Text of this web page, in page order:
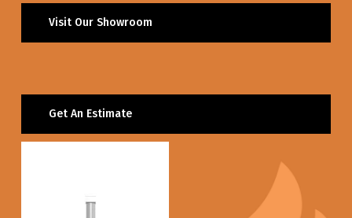
Visit Our Showroom
Get An Estimate